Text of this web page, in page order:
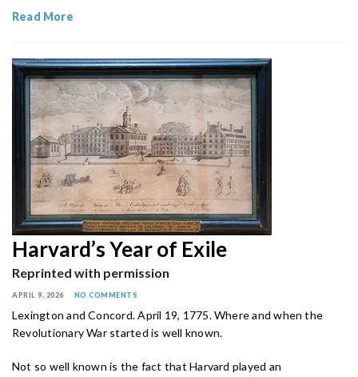
Read More
Harvard’s Year of Exile
Reprinted with permission
APRIL 9, 2026 NO COMMENTS
Lexington and Concord. April 19, 1775. Where and when the
Revolutionary War started is well known.
Not so well known is the fact that Harvard played an